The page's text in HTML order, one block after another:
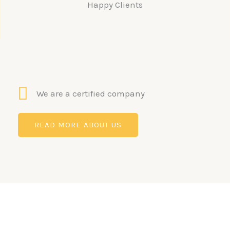
Happy Clients
We are a certified company
READ MORE ABOUT US